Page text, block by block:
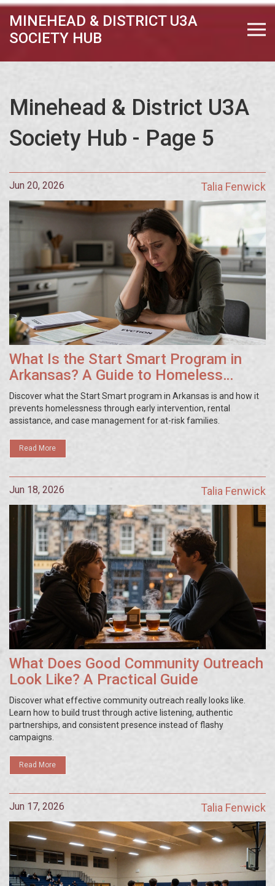
MINEHEAD & DISTRICT U3A
SOCIETY HUB
Minehead & District U3A
Society Hub - Page 5
Jun 20, 2026 Talia Fenwick
What Is the Start Smart Program in
Arkansas? A Guide to Homeless
Prevention
Discover what the Start Smart program in Arkansas is and how it
prevents homelessness through early intervention, rental
assistance, and case management for at-risk families.
Read More
Jun 18, 2026 Talia Fenwick
What Does Good Community Outreach
Look Like? A Practical Guide
Discover what effective community outreach really looks like.
Learn how to build trust through active listening, authentic
partnerships, and consistent presence instead of flashy
campaigns.
Read More
Jun 17, 2026 Talia Fenwick